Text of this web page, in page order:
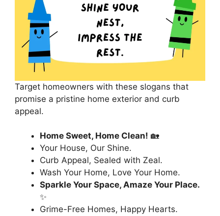
Target homeowners with these slogans that
promise a pristine home exterior and curb
appeal.
Home Sweet, Home Clean! 🏡
Your House, Our Shine.
Curb Appeal, Sealed with Zeal.
Wash Your Home, Love Your Home.
Sparkle Your Space, Amaze Your Place.
✨
Grime-Free Homes, Happy Hearts.